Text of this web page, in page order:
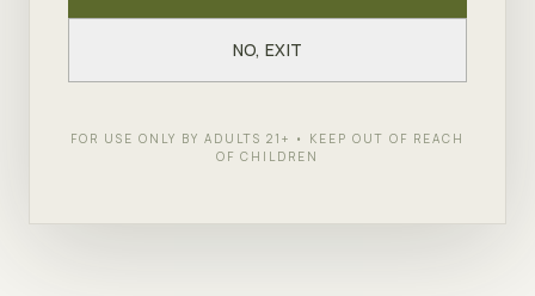
NO, EXIT
FOR USE ONLY BY ADULTS 21+ • KEEP OUT OF REACH
OF CHILDREN